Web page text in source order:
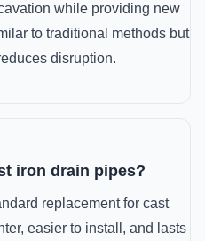
while providing new
to traditional methods but
disruption.
iron drain pipes?
replacement for cast
easier to install, and lasts